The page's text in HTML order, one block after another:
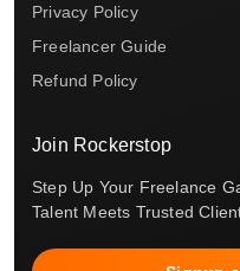
Privacy Policy
Freelancer Guide
Refund Policy
Join Rockerstop
Step Up Your Freelance
Talent Meets Trusted